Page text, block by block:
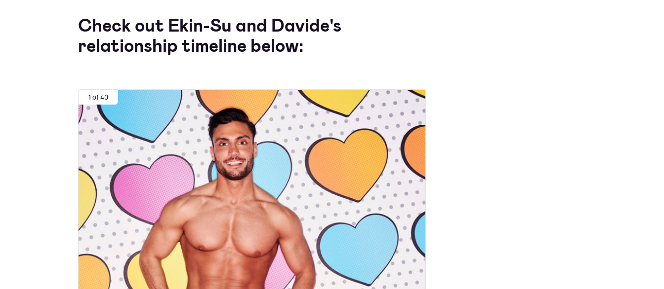
Check out Ekin-Su and Davide's
relationship timeline below:
1 of 40